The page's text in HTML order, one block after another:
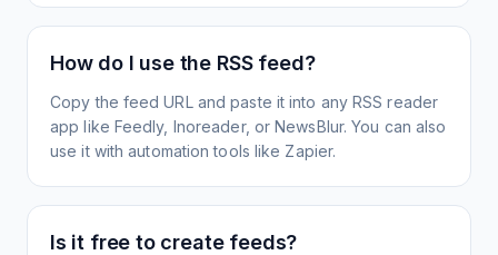
How do I use the RSS feed?
Copy the feed URL and paste it into any RSS reader
app like Feedly, Inoreader, or NewsBlur. You can also
use it with automation tools like Zapier.
Is it free to create feeds?